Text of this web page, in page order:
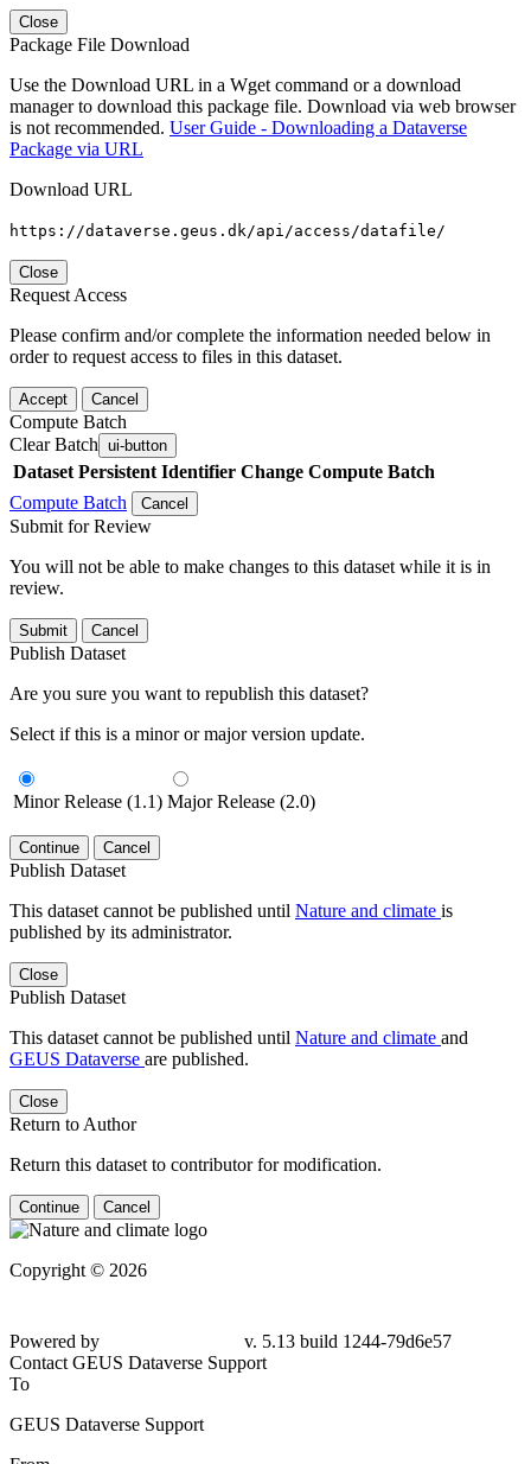
Close
Package File Download
Use the Download URL in a Wget command or a download
manager to download this package file. Download via web browser
is not recommended. User Guide - Downloading a Dataverse
Package via URL
Download URL
https://dataverse.geus.dk/api/access/datafile/
Close
Request Access
Please confirm and/or complete the information needed below in
order to request access to files in this dataset.
Accept Cancel
Compute Batch
Clear Batch ui-button
Dataset Persistent Identifier Change Compute Batch
Compute Batch
Cancel
Submit for Review
You will not be able to make changes to this dataset while it is in
review.
Submit Cancel
Publish Dataset
Are you sure you want to republish this dataset?
Select if this is a minor or major version update.
Minor Release (1.1) Major Release (2.0)
Continue Cancel
Publish Dataset
This dataset cannot be published until Nature and climate is
published by its administrator.
Close
Publish Dataset
This dataset cannot be published until Nature and climate and
GEUS Dataverse are published.
Close
Return to Author
Return this dataset to contributor for modification.
Continue Cancel
Copyright © 2026
Powered by
v. 5.13 build 1244-79d6e57
Contact GEUS Dataverse Support
To
GEUS Dataverse Support